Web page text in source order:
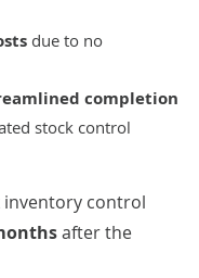
due to no
completion
stock control
inventory control
after the